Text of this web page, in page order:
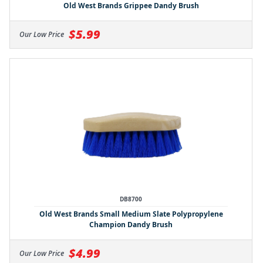
Old West Brands Grippee Dandy Brush
Our Low Price $5.99
DB8700
Old West Brands Small Medium Slate Polypropylene
Champion Dandy Brush
Our Low Price $4.99